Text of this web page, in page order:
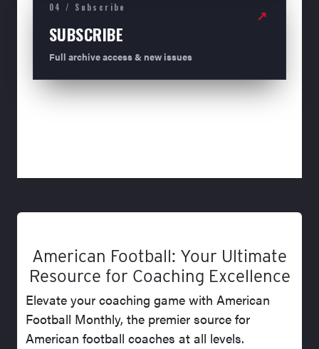
04 / Subscribe
SUBSCRIBE
Full archive access & new issues
↗
American Football: Your Ultimate
Resource for Coaching Excellence
Elevate your coaching game with American
Football Monthly, the premier source for
American football coaches at all levels.